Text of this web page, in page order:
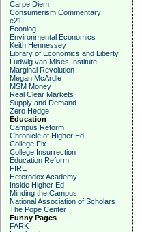
Carpe Diem
Consumerism Commentary
e21
Econlog
Environmental Economics
Keith Hennessey
Library of Economics and Liberty
Ludwig van Mises Institute
Marginal Revolution
Megan McArdle
MSM Money
Real Clear Markets
Supply and Demand
Zero Hedge
Education
Campus Reform
Chronicle of Higher Ed
College Fix
College Insurrection
Education Reform
FIRE
Heterodox Academy
Inside Higher Ed
Minding the Campus
National Association of Scholars
The Pope Center
Funny Pages
FARK